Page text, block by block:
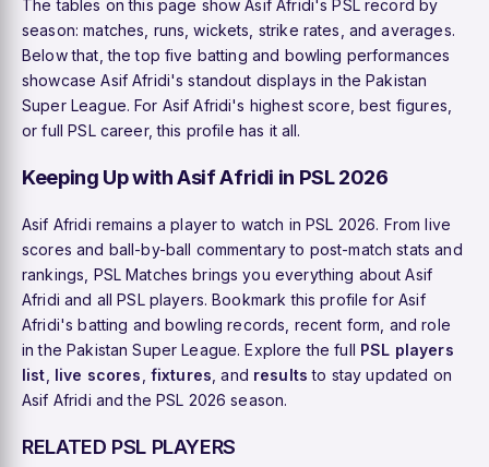
The tables on this page show Asif Afridi's PSL record by
season: matches, runs, wickets, strike rates, and averages.
Below that, the top five batting and bowling performances
showcase Asif Afridi's standout displays in the Pakistan
Super League. For Asif Afridi's highest score, best figures,
or full PSL career, this profile has it all.
Keeping Up with Asif Afridi in PSL 2026
Asif Afridi remains a player to watch in PSL 2026. From live
scores and ball-by-ball commentary to post-match stats and
rankings, PSL Matches brings you everything about Asif
Afridi and all PSL players. Bookmark this profile for Asif
Afridi's batting and bowling records, recent form, and role
in the Pakistan Super League. Explore the full PSL players
list live scores fixtures , and results to stay updated on
Asif Afridi and the PSL 2026 season.
RELATED PSL PLAYERS